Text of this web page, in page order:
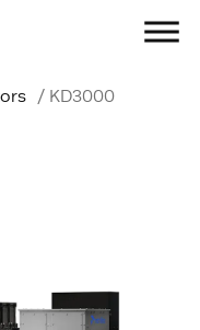
/ KD3000